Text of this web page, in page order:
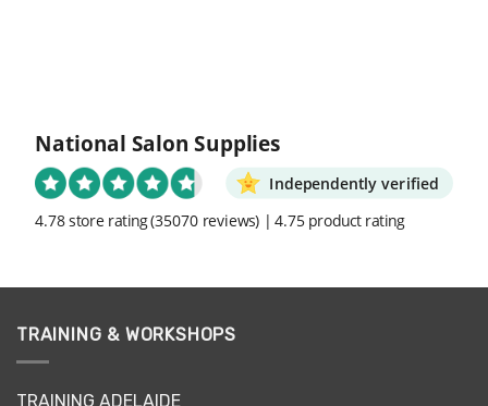
National Salon Supplies
Independently verified
4.78 store rating(35070 reviews) | 4.75 product rating
TRAINING & WORKSHOPS
TRAINING ADELAIDE